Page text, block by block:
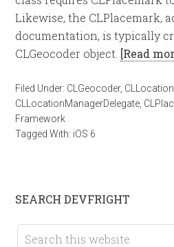
Likewise, the CLPlacemark,
documentation, is typically
CLGeocoder object. [Read
Filed Under: CLGeocoder,
CLLocationManagerDelegate
Framework
Tagged With: iOS 6
SEARCH DEVFRIGHT